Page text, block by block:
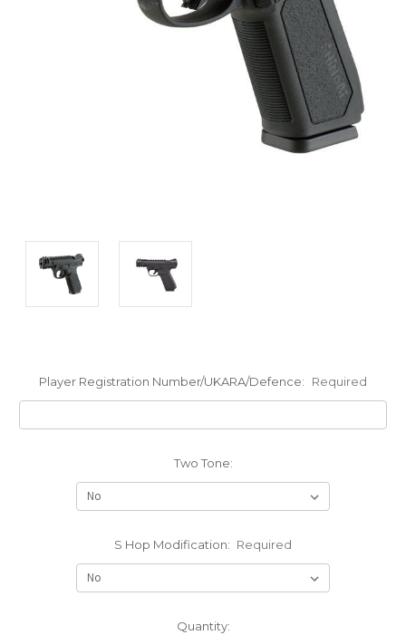
Player Registration Number/UKARA/Defence: Required
Two Tone:
S Hop Modification: Required
Quantity: